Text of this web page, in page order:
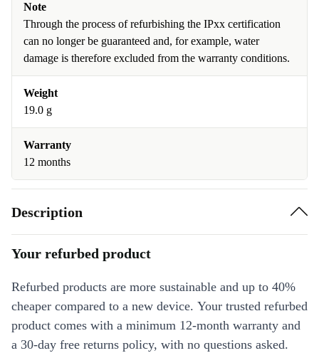
Note
Through the process of refurbishing the IPxx certification
can no longer be guaranteed and, for example, water
damage is therefore excluded from the warranty conditions.
Weight
19.0 g
Warranty
12 months
Description
Your refurbed product
Refurbed products are more sustainable and up to 40%
cheaper compared to a new device. Your trusted refurbed
product comes with a minimum 12-month warranty and
a 30-day free returns policy, with no questions asked.